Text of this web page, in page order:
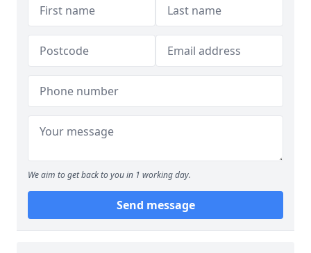
We aim to get back to you in 1 working day.
Send message